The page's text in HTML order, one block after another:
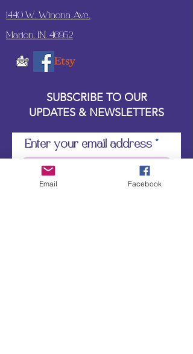
1440 W. Winona Ave.,
Marion, IN. 46952
SUBSCRIBE TO OUR
UPDATES & NEWSLETTERS
Enter your email address
Email Facebook